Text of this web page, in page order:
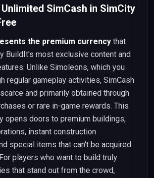
SimCash in SimCity
the premium currency that
BuildIt's most exclusive content and
Unlike Simoleons, which you
regular gameplay activities, SimCash
and primarily obtained through
or rare in-game rewards. This
opens doors to premium buildings,
instant construction
special items that can't be acquired
players who want to build truly
that stand out from the crowd,